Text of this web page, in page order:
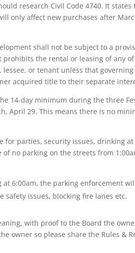
research Civil Code 4740. It
only affect new purchases after
shall not be subject to a
the rental or leasing of any
or tenant unless that
acquired title to their separate
14-day minimum during the three
April 29. This means there is no
parties, security issues, drinking
no parking on the streets from
6:00am, the parking enforcement
issues, blocking fire lanes etc.
with proof to the Board the
owner so please share the Rules &